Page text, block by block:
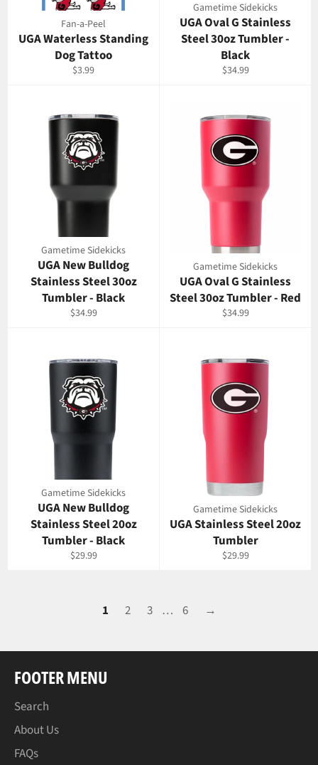
Fan-a-Peel
UGA Waterless Standing
Dog Tattoo
Regular
$3.99
Gametime Sidekicks
UGA Oval G Stainless
Steel 30oz Tumbler -
Black
Regular
$34.99
Gametime Sidekicks
UGA New Bulldog
Stainless Steel 30oz
Tumbler - Black
Regular
$34.99
Gametime Sidekicks
UGA Oval G Stainless
Steel 30oz Tumbler - Red
Regular
$34.99
Gametime Sidekicks
UGA New Bulldog
Stainless Steel 20oz
Tumbler - Black
Regular
$29.99
Gametime Sidekicks
UGA Stainless Steel 20oz
Tumbler
Regular
$29.99
1 2 3 … 6 →
FOOTER MENU
Search
About Us
FAQs